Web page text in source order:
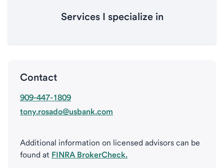
Services I specialize in
Contact
909-447-1809
tony.rosado@usbank.com
Additional information on licensed advisors can be
found at FINRA BrokerCheck.